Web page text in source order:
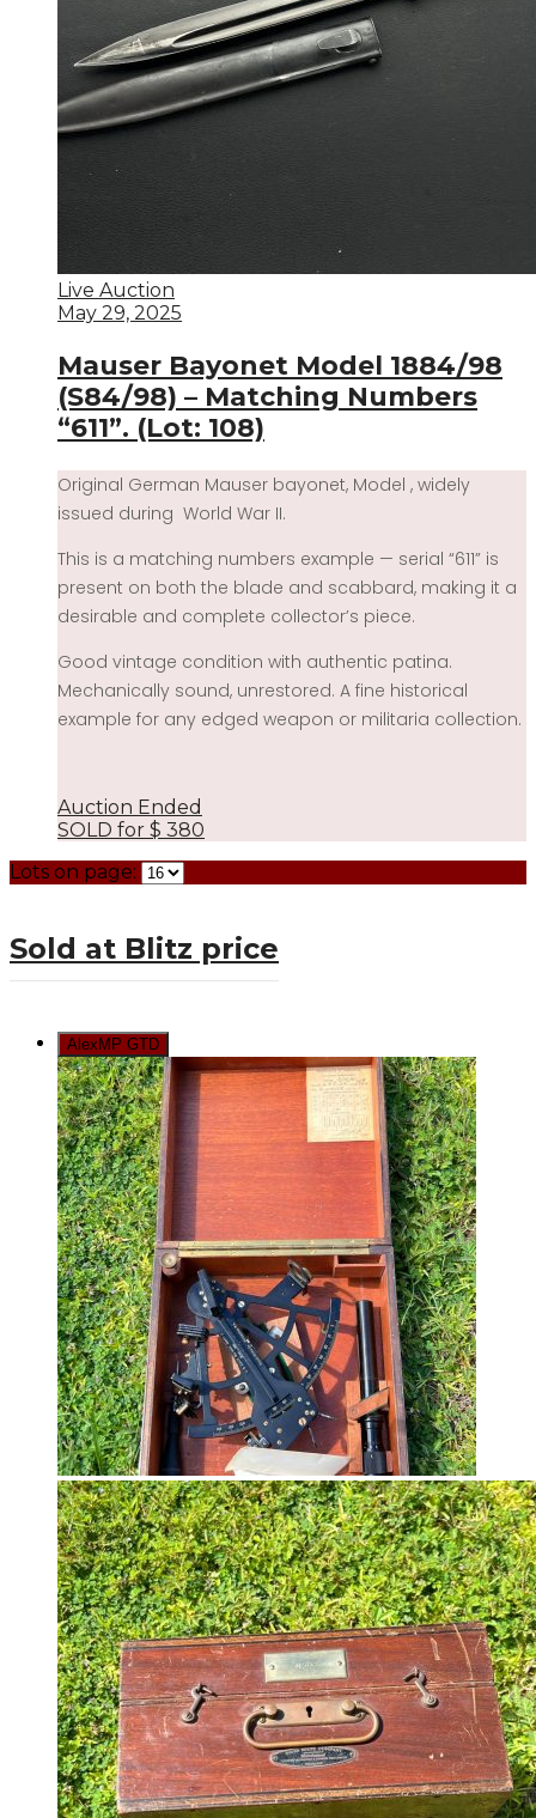
Live Auction
May 29, 2025
Mauser Bayonet Model 1884/98
(S84/98) – Matching Numbers
“611”. (Lot: 108)
Original German Mauser bayonet, Model , widely
issued during World War II.
This is a matching numbers example — serial “611” is
present on both the blade and scabbard, making it a
desirable and complete collector’s piece.
Good vintage condition with authentic patina.
Mechanically sound, unrestored. A fine historical
example for any edged weapon or militaria collection.
Auction Ended
SOLD for $ 380
Lots on page:
Sold at Blitz price
AlexMP GTD